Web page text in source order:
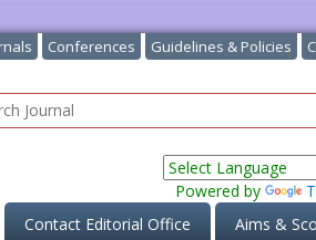
Conferences Guidelines & Policies
Powered by
Contact Editorial Office Aims &